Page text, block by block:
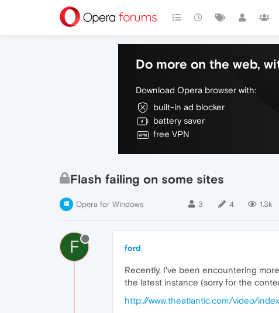
Do more on the web,
Download Opera browser with:
built-in ad blocker
battery saver
free VPN
Flash failing on some sites
Opera for Windows 3 4 1.3k
F ford
Recently, I've been encountering
the latest instance (sorry for the
http://www.theatlantic.com/video/